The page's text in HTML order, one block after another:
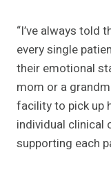
“I’ve always told
every single
their emotional
mom or a
facility to pick up
individual clinical
supporting each